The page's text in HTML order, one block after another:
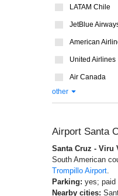
LATAM Chile
JetBlue
American
United Airlines
Air Canada
other
Airport Santa
Santa Cruz -
South American
Trompillo Airport.
Parking: yes; paid
Nearby cities: